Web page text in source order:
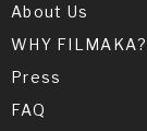
About Us
WHY FILMAKA?
Press
FAQ